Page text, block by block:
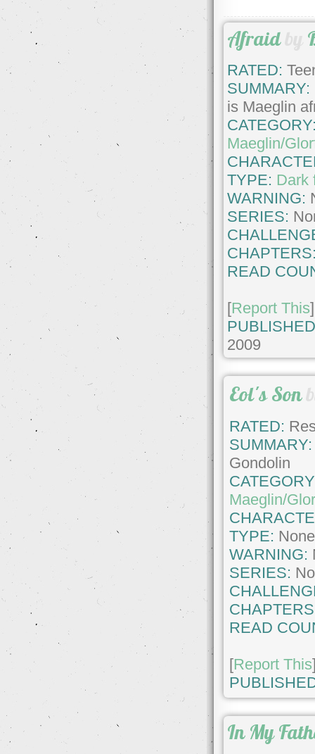
Afraidby
RATED:
SUMMARY:
is Maeglin
Maeglin/
TYPE: Dark
WARNING:
SERIES:
READ
[Report This]
2009
Eol's Son
RATED:
SUMMARY:
Gondolin
Maeglin/
TYPE: None
WARNING:
SERIES:
READ
[Report This
In My